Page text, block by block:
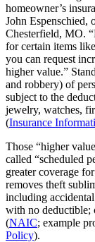
homeowner’s
John Espenschied,
Chesterfield, MO.
for certain items
you can request
higher value.”
and robbery) of
subject to the
jewelry, watches,
(Insurance
Those “higher
called “scheduled
greater coverage
removes theft
including
with no deductible;
(NAIC; example
Policy).